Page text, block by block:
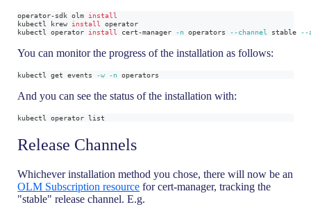
operator-sdk olm install
kubectl krew install
operator
kubectl operator install cert-manager -n operators --channel stable --
You can monitor the progress of the installation as follows:
kubectl get events -w -n operators
And you can see the status of the installation with:
kubectl operator list
Release Channels
Whichever installation method you chose, there will now be an
OLM Subscription resource for cert-manager, tracking the
"stable" release channel. E.g.